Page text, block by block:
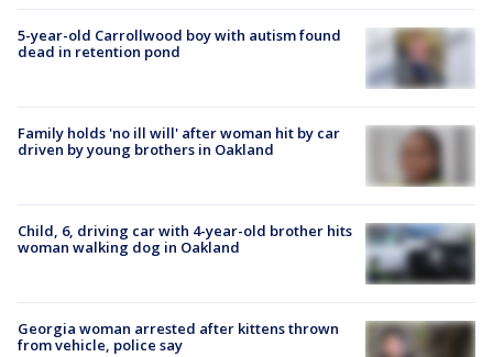
5-year-old Carrollwood boy with autism found
dead in retention pond
Family holds 'no ill will' after woman hit by car
driven by young brothers in Oakland
Child, 6, driving car with 4-year-old brother hits
woman walking dog in Oakland
Georgia woman arrested after kittens thrown
from vehicle, police say